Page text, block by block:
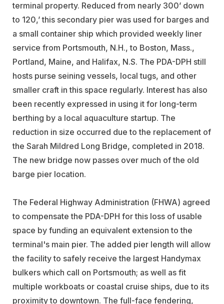
terminal property. Reduced from nearly 300’ down
to 120,’ this secondary pier was used for barges and
a small container ship which provided weekly liner
service from Portsmouth, N.H., to Boston, Mass.,
Portland, Maine, and Halifax, N.S. The PDA-DPH still
hosts purse seining vessels, local tugs, and other
smaller craft in this space regularly. Interest has also
been recently expressed in using it for long-term
berthing by a local aquaculture startup. The
reduction in size occurred due to the replacement of
the Sarah Mildred Long Bridge, completed in 2018.
The new bridge now passes over much of the old
barge pier location.
The Federal Highway Administration (FHWA) agreed
to compensate the PDA-DPH for this loss of usable
space by funding an equivalent extension to the
terminal's main pier. The added pier length will allow
the facility to safely receive the largest Handymax
bulkers which call on Portsmouth; as well as fit
multiple workboats or coastal cruise ships, due to its
proximity to downtown. The full-face fendering,